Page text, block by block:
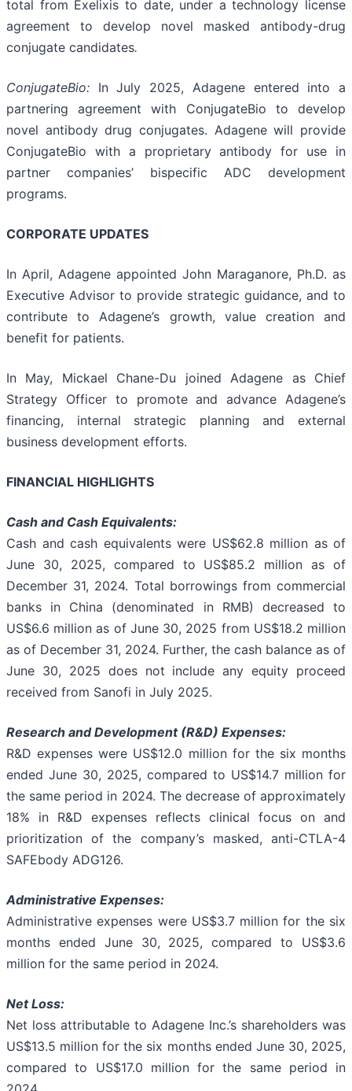
total from Exelixis to date, under a technology license
agreement to develop novel masked antibody-drug
conjugate candidates.
ConjugateBio: In July 2025, Adagene entered into a
partnering agreement with ConjugateBio to develop
novel antibody drug conjugates. Adagene will provide
ConjugateBio with a proprietary antibody for use in
partner companies’ bispecific ADC development
programs.
CORPORATE UPDATES
In April, Adagene appointed John Maraganore, Ph.D. as
Executive Advisor to provide strategic guidance, and to
contribute to Adagene’s growth, value creation and
benefit for patients.
In May, Mickael Chane-Du joined Adagene as Chief
Strategy Officer to promote and advance Adagene’s
financing, internal strategic planning and external
business development efforts.
FINANCIAL HIGHLIGHTS
Cash and Cash Equivalents:
Cash and cash equivalents were US$62.8 million as of
June 30, 2025, compared to US$85.2 million as of
December 31, 2024. Total borrowings from commercial
banks in China (denominated in RMB) decreased to
US$6.6 million as of June 30, 2025 from US$18.2 million
as of December 31, 2024. Further, the cash balance as of
June 30, 2025 does not include any equity proceed
received from Sanofi in July 2025.
Research and Development (R&D) Expenses:
R&D expenses were US$12.0 million for the six months
ended June 30, 2025, compared to US$14.7 million for
the same period in 2024. The decrease of approximately
18% in R&D expenses reflects clinical focus on and
prioritization of the company’s masked, anti-CTLA-4
SAFEbody ADG126.
Administrative Expenses:
Administrative expenses were US$3.7 million for the six
months ended June 30, 2025, compared to US$3.6
million for the same period in 2024.
Net Loss:
Net loss attributable to Adagene Inc.’s shareholders was
US$13.5 million for the six months ended June 30, 2025,
compared to US$17.0 million for the same period in